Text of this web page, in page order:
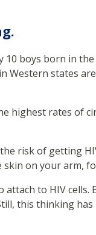
boys born in
Western states
highest rates of
risk of getting
on your arm,
to HIV
this thinking